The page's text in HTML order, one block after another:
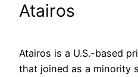
Atairos
Atairos is a U.S.-based
that joined as a minority